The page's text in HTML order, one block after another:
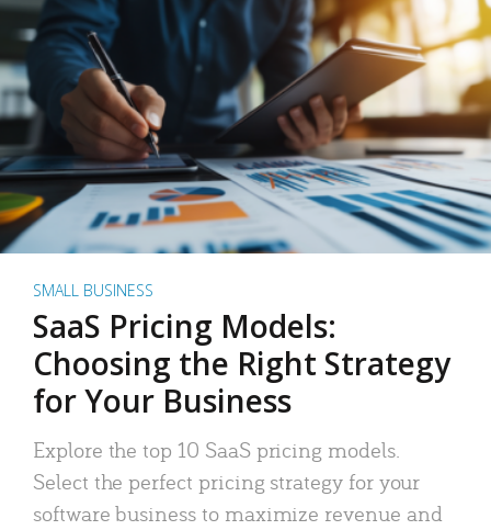
SMALL BUSINESS
SaaS Pricing Models:
Choosing the Right Strategy
for Your Business
Explore the top 10 SaaS pricing models.
Select the perfect pricing strategy for your
software business to maximize revenue and